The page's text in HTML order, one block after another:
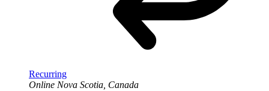
Recurring
Online Nova Scotia, Canada